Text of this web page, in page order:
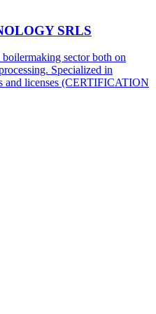
SRLS
sector both on
Specialized in
and licenses (CERTIFICATION